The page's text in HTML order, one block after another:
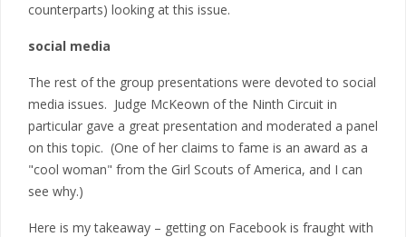
counterparts) looking at this issue.
social media
The rest of the group presentations were devoted to social
media issues. Judge McKeown of the Ninth Circuit in
particular gave a great presentation and moderated a panel
on this topic. (One of her claims to fame is an award as a
"cool woman" from the Girl Scouts of America, and I can
see why.)
Here is my takeaway – getting on Facebook is fraught with